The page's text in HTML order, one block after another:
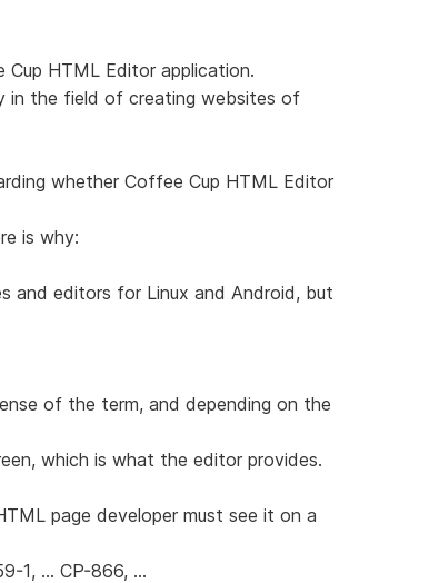
HTML Editor application.
in the field of creating websites of
whether Coffee Cup HTML Editor
is why:
and editors for Linux and Android, but
of the term, and depending on the
which is what the editor provides.
page developer must see it on a
1, ... CP-866, ...